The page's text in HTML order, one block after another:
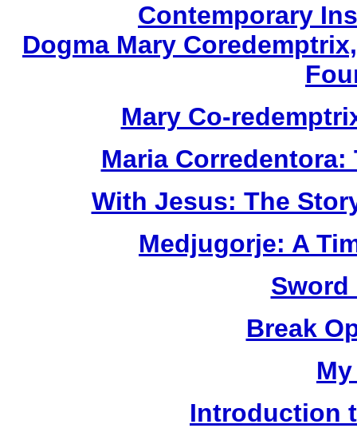
Contemporary
Dogma Mary
Mary Co-
Maria
With Jesus: The
Medjugorje: A
Sword
Break
Introduction